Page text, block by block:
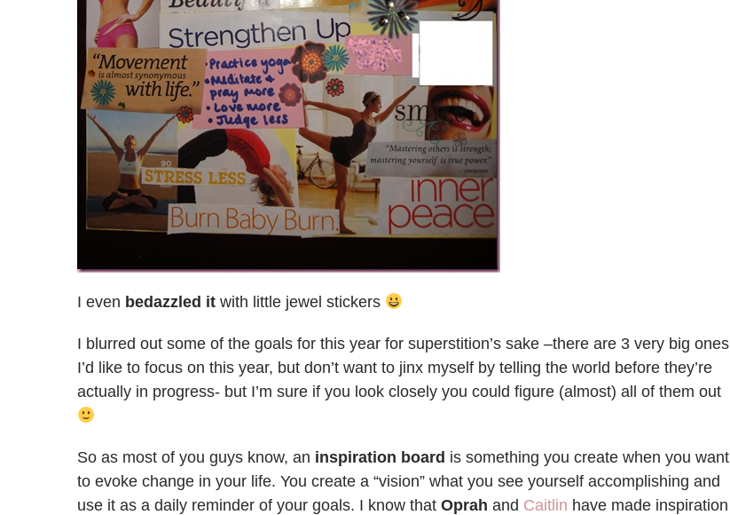
I even bedazzled it with little jewel stickers
I blurred out some of the goals for this year for superstition’s sake –there are 3 very big ones
I’d like to focus on this year, but don’t want to jinx myself by telling the world before they’re
actually in progress- but I’m sure if you look closely you could figure (almost) all of them out
So as most of you guys know, an inspiration board is something you create when you want
to evoke change in your life. You create a “vision” what you see yourself accomplishing and
use it as a daily reminder of your goals. I know that Oprah and Caitlin have made inspiration